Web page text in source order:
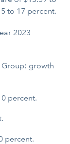
to 17 percent.
2023
Group: growth
percent.
percent.